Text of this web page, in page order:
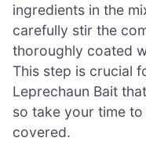
ingredients in the
carefully stir the
thoroughly coated
This step is crucial
Leprechaun Bait
so take your time
covered.